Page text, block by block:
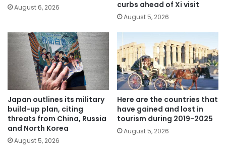
August 6, 2026
curbs ahead of Xi visit
August 5, 2026
Japan outlines its military
build-up plan, citing
threats from China, Russia
and North Korea
August 5, 2026
Here are the countries that
have gained and lost in
tourism during 2019-2025
August 5, 2026